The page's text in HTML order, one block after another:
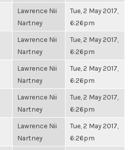
Lawrence Nii
Nartney
Tue, 2 May 2017,
6:26pm
Lawrence Nii
Nartney
Tue, 2 May 2017,
6:26pm
Lawrence Nii
Nartney
Tue, 2 May 2017,
6:26pm
Lawrence Nii
Nartney
Tue, 2 May 2017,
6:26pm
Lawrence Nii
Nartney
Tue, 2 May 2017,
6:26pm